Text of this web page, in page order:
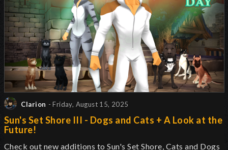
Clarion - Friday, August 15, 2025
Sun's Set Shore III - Dogs and Cats + A Look at the
Future!
Check out new additions to Sun's Set Shore, Cats and Dogs